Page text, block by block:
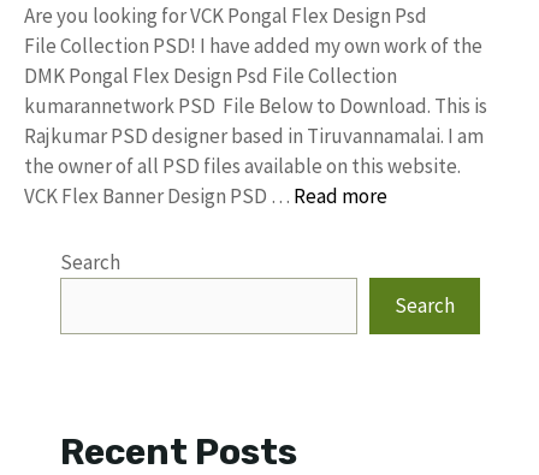
Are you looking for VCK Pongal Flex Design Psd
File Collection PSD! I have added my own work of the
DMK Pongal Flex Design Psd File Collection
kumarannetwork PSD File Below to Download. This is
Rajkumar PSD designer based in Tiruvannamalai. I am
the owner of all PSD files available on this website.
VCK Flex Banner Design PSD … Read more
Search
Search
Recent Posts